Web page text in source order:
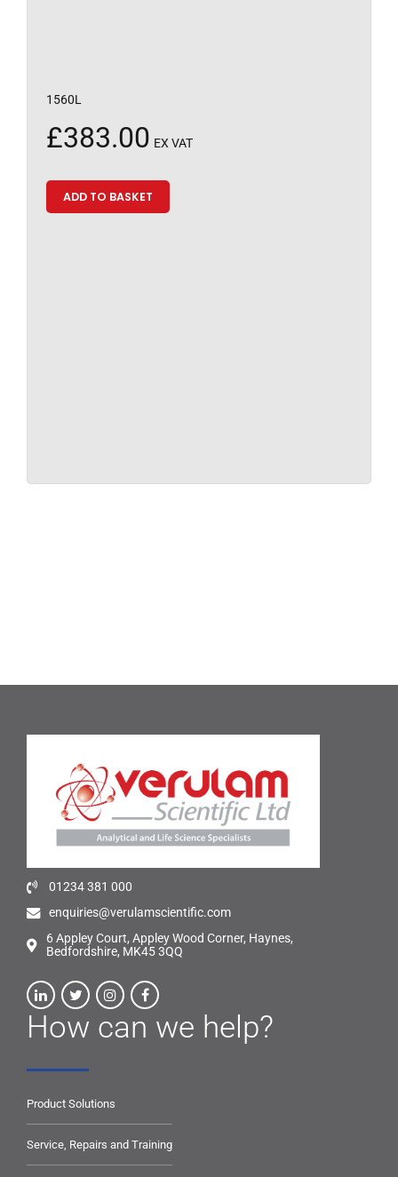
1560L
£383.00 EX VAT
ADD TO BASKET
01234 381 000
enquiries@verulamscientific.com
6 Appley Court, Appley Wood Corner, Haynes,
Bedfordshire, MK45 3QQ
How can we help?
Product Solutions
Service, Repairs and Training